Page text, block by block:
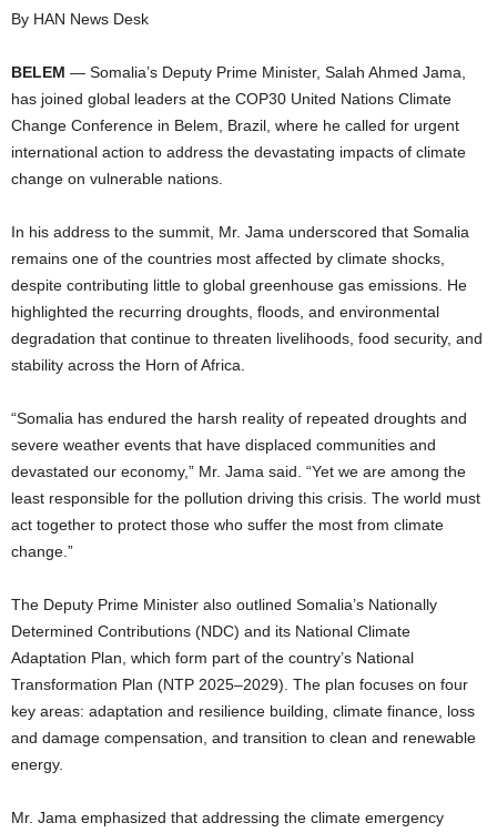
By HAN News Desk
BELEM — Somalia’s Deputy Prime Minister, Salah Ahmed Jama,
has joined global leaders at the COP30 United Nations Climate
Change Conference in Belem, Brazil, where he called for urgent
international action to address the devastating impacts of climate
change on vulnerable nations.
In his address to the summit, Mr. Jama underscored that Somalia
remains one of the countries most affected by climate shocks,
despite contributing little to global greenhouse gas emissions. He
highlighted the recurring droughts, floods, and environmental
degradation that continue to threaten livelihoods, food security, and
stability across the Horn of Africa.
“Somalia has endured the harsh reality of repeated droughts and
severe weather events that have displaced communities and
devastated our economy,” Mr. Jama said. “Yet we are among the
least responsible for the pollution driving this crisis. The world must
act together to protect those who suffer the most from climate
change.”
The Deputy Prime Minister also outlined Somalia’s Nationally
Determined Contributions (NDC) and its National Climate
Adaptation Plan, which form part of the country’s National
Transformation Plan (NTP 2025–2029). The plan focuses on four
key areas: adaptation and resilience building, climate finance, loss
and damage compensation, and transition to clean and renewable
energy.
Mr. Jama emphasized that addressing the climate emergency